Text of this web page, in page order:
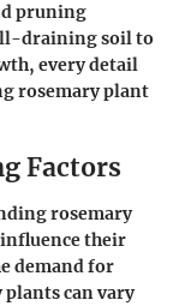
pruning
draining soil to
every detail
rosemary plant
Factors
rosemary
their
demand for
can vary